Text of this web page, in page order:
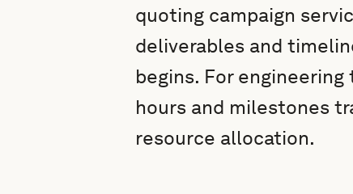
quoting campaign
deliverables and
begins. For
hours and milestones
resource allocation.